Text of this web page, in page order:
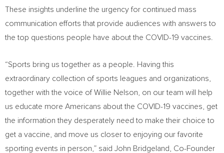
These insights underline the urgency for continued mass
communication efforts that provide audiences with answers to
the top questions people have about the COVID-19 vaccines.
“Sports bring us together as a people. Having this
extraordinary collection of sports leagues and organizations,
together with the voice ofWillie Nelson , on our team will help
us educate more Americans about the COVID-19 vaccines, get
the information they desperately need to make their choice to
get a vaccine, and move us closer to enjoying our favorite
sporting events in person,” said John Bridgeland
, Co-Founder